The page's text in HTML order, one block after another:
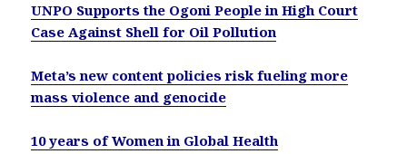
UNPO Supports the Ogoni People in High Court
Case Against Shell for Oil Pollution
Meta’s new content policies risk fueling more
mass violence and genocide
10 years of Women in Global Health